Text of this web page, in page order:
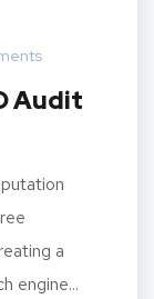
Audit
a
engine...